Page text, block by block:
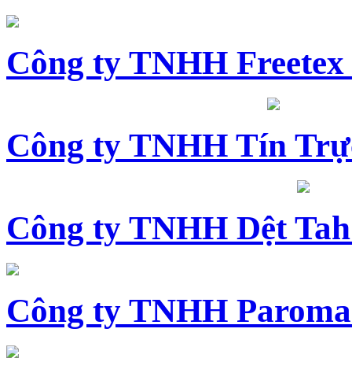
Công ty TNHH
Công ty TNHH Tín
Công ty TNHH Dệt
Công ty TNHH